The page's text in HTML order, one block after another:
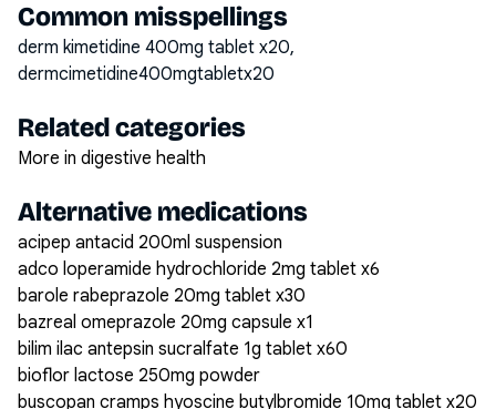
Common misspellings
derm kimetidine 400mg tablet x20,
dermcimetidine400mgtabletx20
Related categories
More in digestive health
Alternative medications
acipep antacid 200ml suspension
adco loperamide hydrochloride 2mg tablet x6
barole rabeprazole 20mg tablet x30
bazreal omeprazole 20mg capsule x1
bilim ilac antepsin sucralfate 1g tablet x60
bioflor lactose 250mg powder
buscopan cramps hyoscine butylbromide 10mg tablet x20